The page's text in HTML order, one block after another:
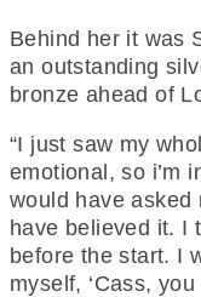
Behind her it was
an outstanding
bronze ahead of
“I just saw my
emotional, so i’m
would have asked
have believed it. I
before the start. I
myself, ‘Cass,